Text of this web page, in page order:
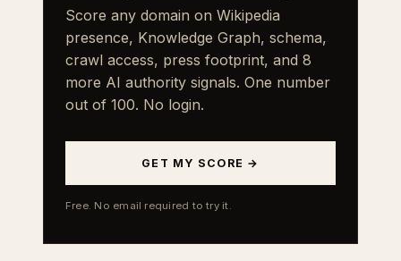
Score any domain on Wikipedia
presence, Knowledge Graph, schema,
crawl access, press footprint, and 8
more AI authority signals. One number
out of 100. No login.
GET MY SCORE →
Free. No email required to try it.